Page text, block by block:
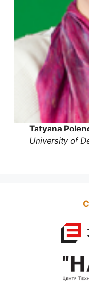
Tatyana
University of